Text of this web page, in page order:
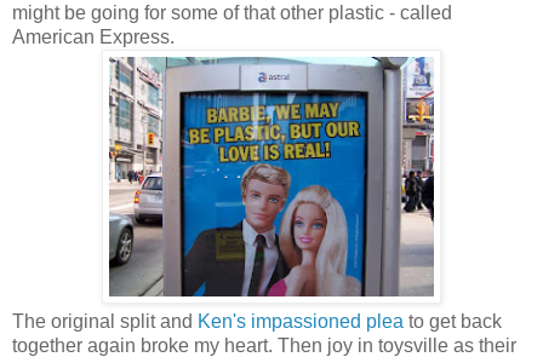
might be going for some of that other plastic - called
American Express.
The original split and Ken's impassioned plea to get back
together again broke my heart. Then joy in toysville as their